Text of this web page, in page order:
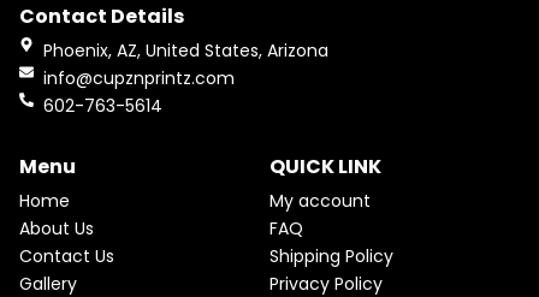
o
o
g
Contact Details
Phoenix, AZ, United States, Arizona
info@cupznprintz.com
602-763-5614
Menu
Home
About Us
Contact Us
Gallery
QUICK LINK
My account
FAQ
Shipping Policy
Privacy Policy